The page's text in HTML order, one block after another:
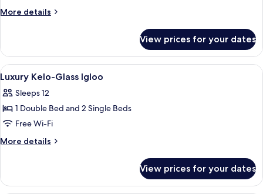
More details
More
Kelo-
Glass
Igloo
View prices for your dates
View
all
photos
for
Luxury
Kelo-
Desk, laptop workspace,
10
Luxury Kelo-Glass Igloo
Sleeps 12
1 Double Bed and 2 Single Beds
Free Wi-Fi
More details
More
Kelo-
View prices for your dates